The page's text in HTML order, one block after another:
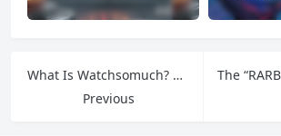
What Is Watchsomuch? An Overview of the Streaming Platform
Previous